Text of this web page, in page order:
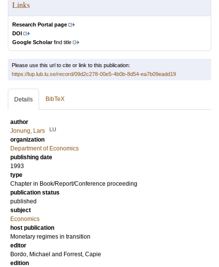
Links
Research Portal page
DOI
Google Scholarfind title
Please use this url to cite or link to this publication:
https://lup.lub.lu.se/record/09d2c278-00e5-4b0b-8d54-ea7b09eadd19
Details BibTeX
author
Jonung, Lars
LU
organization
Department of Economics
publishing date
1993
type
Chapter in Book/Report/Conference proceeding
publication status
published
subject
Economics
host publication
Monetary regimes in transition
editor
Bordo, Michael and Forrest, Capie
edition